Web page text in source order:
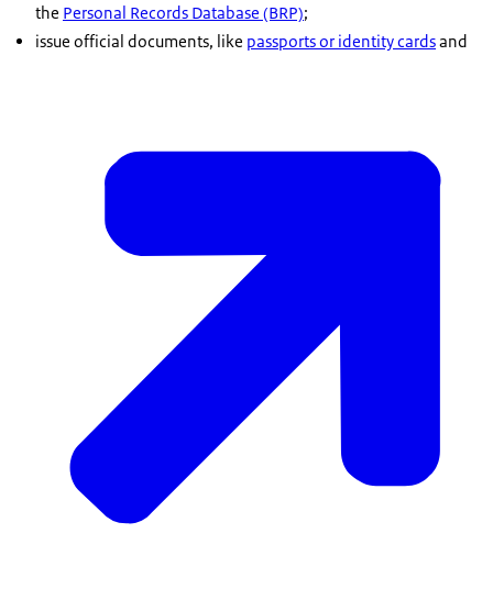
the Personal Records Database (BRP);
issue official documents, like passports or identity cardsand